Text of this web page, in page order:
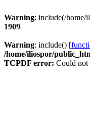
Warning: include(/home/
1909
Warning: include() [
/home/iliospor/
TCPDF error: Could